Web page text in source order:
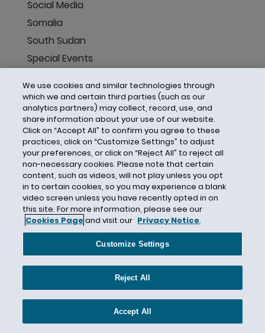
Social Media
Somalia
South Sudan
Special Events
State Law
Stateside Waivers
STEM OPT
Stepchildren
Stephen Pattison
Sudan
Supplementary Lottery
Supreme Court
Syria
Tax Credit
Terence Connor
TN
We use cookies and similar technologies through
which we and certain third parties (such as our
analytics partners) may collect, record, use, and
share information about your use of our website.
Click on “Accept All” to confirm you agree to these
practices, click on “Customize Settings” to adjust
your preferences, or click on “Reject All” to reject all
non-necessary cookies. Please note that certain
content, such as videos, will not play unless you opt
in to certain cookies, so you may experience a blank
video screen unless you have recently opted in on
this site. For more information, please see our
Cookies Pageand visit our Privacy Notice.
Customize Settings
Reject All
Accept All